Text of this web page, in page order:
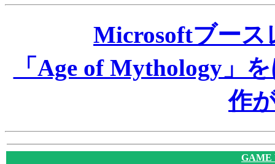
Microsoftブース
「Age of Mythology」
作
GAME